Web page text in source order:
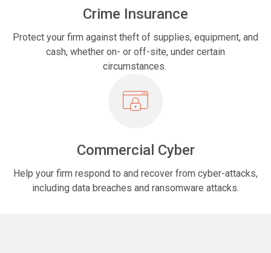
Crime Insurance
Protect your firm against theft of supplies, equipment, and
cash, whether on- or off-site, under certain
circumstances.
Commercial Cyber
Help your firm respond to and recover from cyber-attacks,
including data breaches and ransomware attacks.